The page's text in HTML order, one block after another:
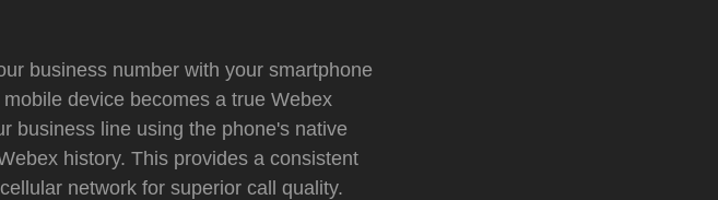
business number with your smartphone
device becomes a true Webex
business line using the phone's native
history. This provides a consistent
network for superior call quality.